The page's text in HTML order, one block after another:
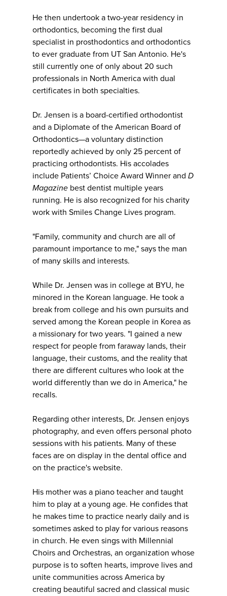
He then undertook a two-year residency in
orthodontics, becoming the first dual
specialist in prosthodontics and orthodontics
to ever graduate from UT San Antonio. He's
still currently one of only about 20 such
professionals in North America with dual
certificates in both specialties.
Dr. Jensen is a board-certified orthodontist
and a Diplomate of the American Board of
Orthodontics—a voluntary distinction
reportedly achieved by only 25 percent of
practicing orthodontists. His accolades
include Patients’ Choice Award Winner and D
Magazine best dentist multiple years
running. He is also recognized for his charity
work with Smiles Change Lives program.
"Family, community and church are all of
paramount importance to me," says the man
of many skills and interests.
While Dr. Jensen was in college at BYU, he
minored in the Korean language. He took a
break from college and his own pursuits and
served among the Korean people in Korea as
a missionary for two years. "I gained a new
respect for people from faraway lands, their
language, their customs, and the reality that
there are different cultures who look at the
world differently than we do in America," he
recalls.
Regarding other interests, Dr. Jensen enjoys
photography, and even offers personal photo
sessions with his patients. Many of these
faces are on display in the dental office and
on the practice's website.
His mother was a piano teacher and taught
him to play at a young age. He confides that
he makes time to practice nearly daily and is
sometimes asked to play for various reasons
in church. He even sings with Millennial
Choirs and Orchestras, an organization whose
purpose is to soften hearts, improve lives and
unite communities across America by
creating beautiful sacred and classical music